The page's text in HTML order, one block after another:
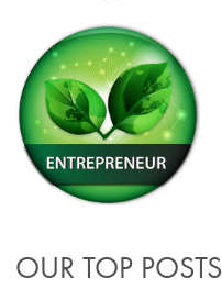
OUR TOP POSTS